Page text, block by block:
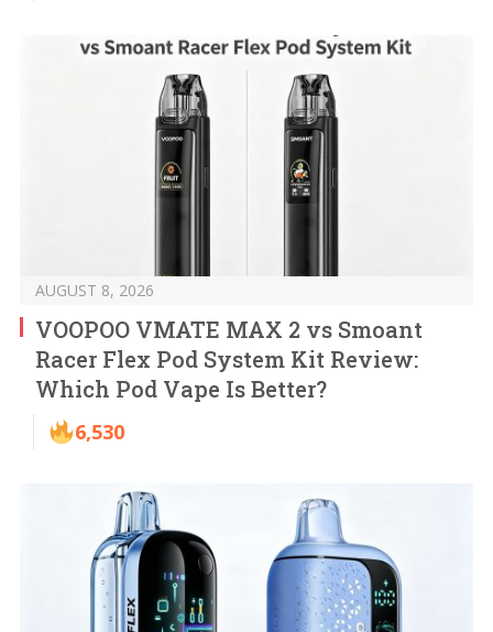
AUGUST 8, 2026
VOOPOO VMATE MAX 2 vs Smoant
Racer Flex Pod System Kit Review:
Which Pod Vape Is Better?
6,530